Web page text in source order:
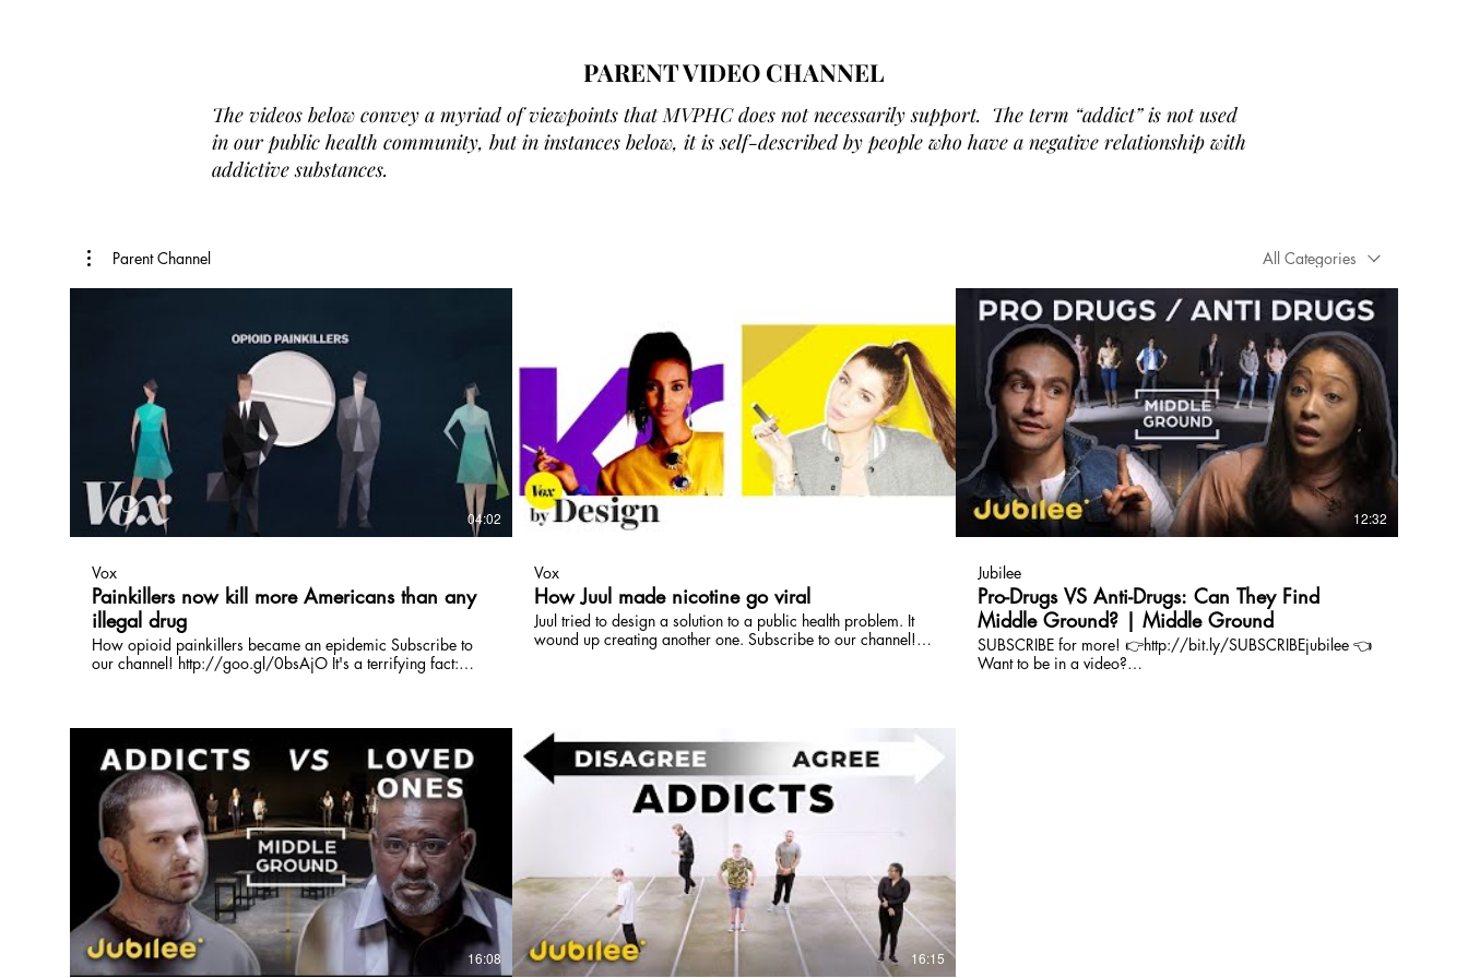
PARENT VIDEO CHANNEL
The videos below convey a myriad of viewpoints that MVPHC does not necessarily support. The term “addict” is not used
in our public health community, but in instances below, it is self-described by people who have a negative relationship with
addictive substances.
Parent Channel All Categories
04:02
Vox
Painkillers now kill more Americans than any
illegal drug
How opioid painkillers became an epidemic Subscribe to
our channel! http://goo.gl/0bsAjO It's a terrifying fact:
news website that helps you cut through the noise and
understand what's really driving the events in the headlines.
Check out http://www.vox.com to get up to speed on
everything from Kurdistan to the Kim Kardashian app.
Check out our full video catalog: http://goo.gl/IZONyE
Follow Vox on Twitter: http://goo.gl/XFrZ5H Or on
Facebook: http://goo.gl/U2g06o
Vox
How Juul made nicotine go viral
Juul tried to design a solution to a public health problem. It
wound up creating another one. Subscribe to our channel!
practices: https://art19.com/shows/today-
explained/episodes/3cfdf464-8619-4ebe-a343-
42458870cb77 Since the first patent in 1930, electronic
cigarettes have taken many shapes. At first they mimicked
the packaging and physicality of cigarettes, with a
cylindrical shape and light-up tip. Then they trended toward
boxier designs, with low nicotine levels and high amounts of
nicotine, low vapor hit in a small, USB drive-shaped
package, with a colorful range of flavors and a buttonless,
intuitive design. It wasn't just a hot new e-cigarette — it was
a hot new tech gadget. Now, middle schools and high
schools across the US are nervous about how many kids are
getting hooked on Juuls. By Design is a Vox video series
12:32
Jubilee
Pro-Drugs VS Anti-Drugs: Can They Find
Middle Ground? | Middle Ground
SUBSCRIBE for more! 👉http://bit.ly/SUBSCRIBEjubilee 👈
Want to be in a video?
16:08 16:15